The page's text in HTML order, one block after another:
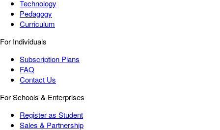
Technology
Pedagogy
Curriculum
For Individuals
Subscription Plans
FAQ
Contact Us
For Schools & Enterprises
Register as Student
Sales & Partnership